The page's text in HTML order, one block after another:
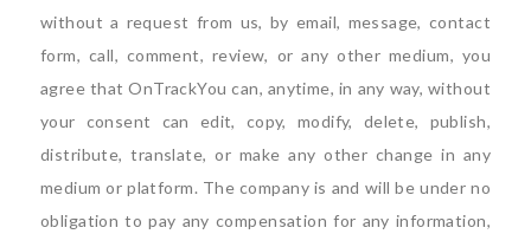
without a request from us, by email, message, contact
form, call, comment, review, or any other medium, you
agree that OnTrackYou can, anytime, in any way, without
your consent can edit, copy, modify, delete, publish,
distribute, translate, or make any other change in any
medium or platform. The company is and will be under no
obligation to pay any compensation for any information,